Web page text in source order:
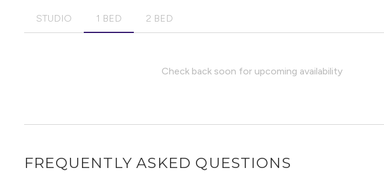
STUDIO 1 BED 2 BED
Check back soon for upcoming availability
FREQUENTLY ASKED QUESTIONS